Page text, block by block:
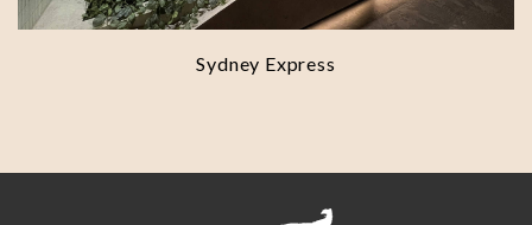
Sydney Express